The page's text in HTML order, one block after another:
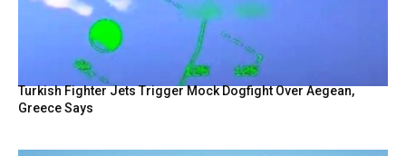
Turkish Fighter Jets Trigger Mock Dogfight Over Aegean,
Greece Says